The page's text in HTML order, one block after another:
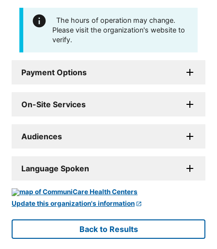
The hours of operation may change.
Please visit the organization's website to
verify.
Payment Options
On-Site Services
Audiences
Language Spoken
Update this organization's information
Back to Results